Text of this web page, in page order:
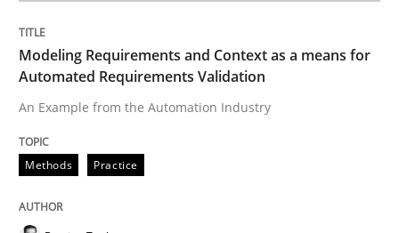
READ ARTICLE
Practice Methods
Modeling Requirements and Context as a means for
Automated Requirements Validation
An Example from the Automation Industry
Methods Practice